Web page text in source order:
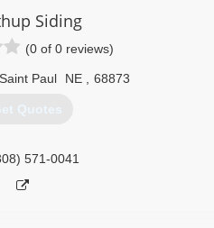
675-3063
Siding
(0 of 0 reviews)
Saint Paul NE 68873
Quotes
571-0041